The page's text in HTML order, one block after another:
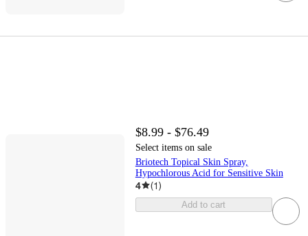
$8.99 - $76.49
Select items on sale
Briotech Topical Skin Spray,
Hypochlorous Acid for Sensitive Skin
4 (1)
Add to cart